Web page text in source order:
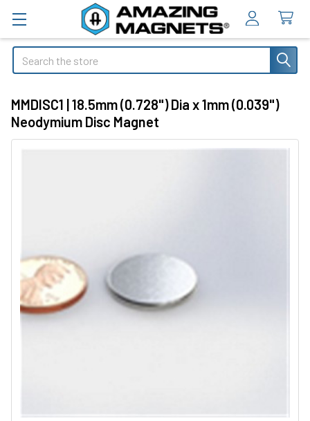
Search
MMDISC1 | 18.5mm (0.728") Dia x 1mm (0.039")
Neodymium Disc Magnet